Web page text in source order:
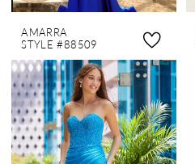
AMARRA
STYLE #88509